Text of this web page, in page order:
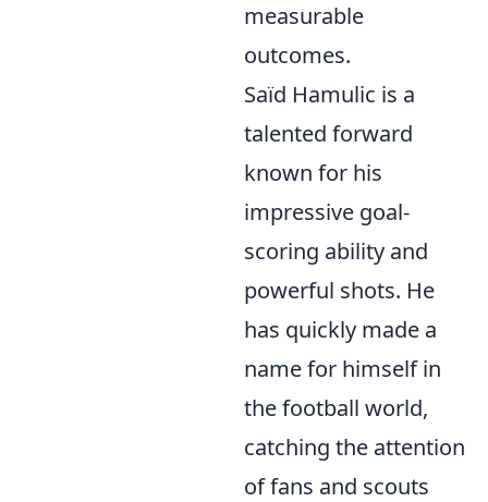
measurable
outcomes.
Saïd Hamulic is a
talented forward
known for his
impressive goal-
scoring ability and
powerful shots. He
has quickly made a
name for himself in
the football world,
catching the attention
of fans and scouts